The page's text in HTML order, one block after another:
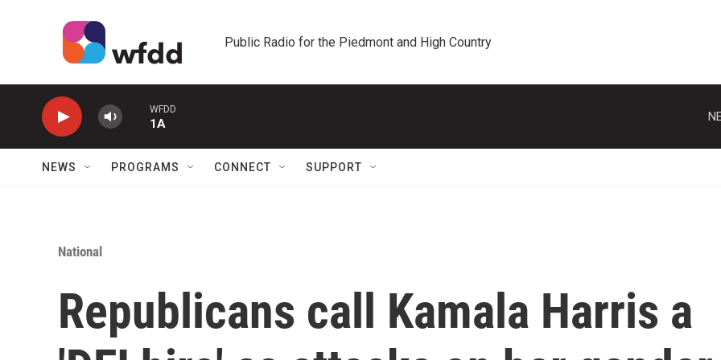
Public Radio for the Piedmont and High Country
WFDD
1A
NEWS PROGRAMS CONNECT SUPPORT
National
Republicans call Kamala Harris a